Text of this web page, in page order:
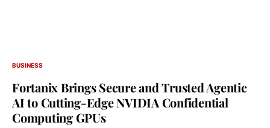
BUSINESS
Fortanix Brings Secure and Trusted Agentic
AI to Cutting-Edge NVIDIA Confidential
Computing GPUs